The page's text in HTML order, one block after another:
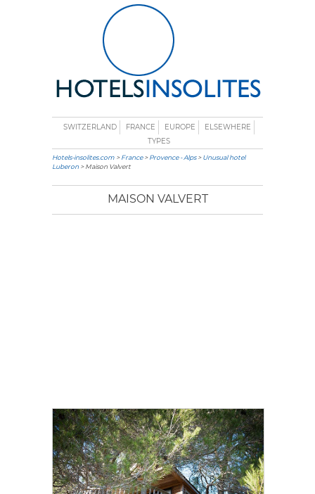
SWITZERLAND FRANCE EUROPE
ELSEWHERE
TYPES
Hotels-insolites.com >France>Provence - Alps>Unusual hotel
Luberon > Maison Valvert
MAISON VALVERT